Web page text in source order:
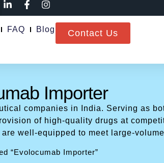
FAQ Blog Contact Us
Importer
companies in India. Serving as
of high-quality drugs at
well-equipped to meet large-
“Evolocumab Importer”